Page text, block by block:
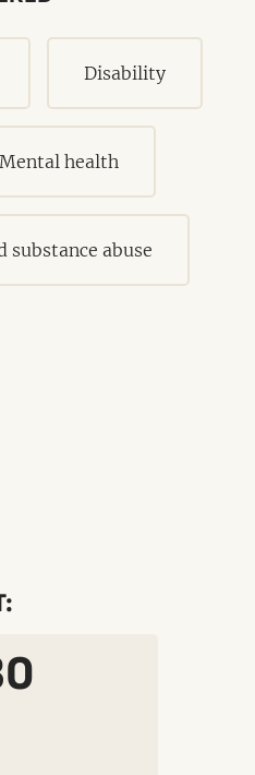
Disability
Mental health
substance abuse